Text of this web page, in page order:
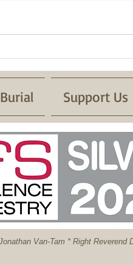
Support Us
Van-Tam * Right Reverend Dr